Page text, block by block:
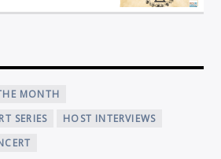
MONTH
SERIES
HOST INTERVIEWS